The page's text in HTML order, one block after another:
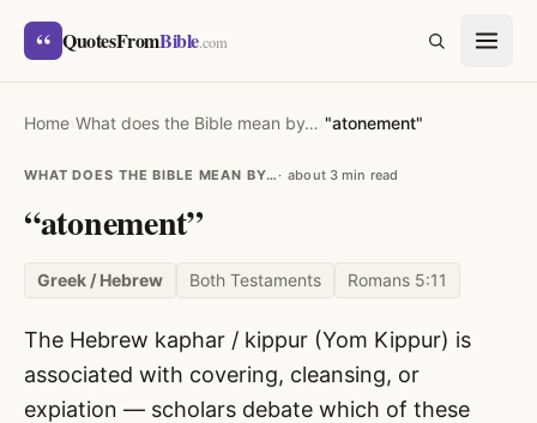
Skip to content
“ QuotesFromBible.com
Home›What does the Bible mean by… ›"atonement"
WHAT DOES THE BIBLE MEAN BY… about 3 min read
“atonement”
Greek / Hebrew Both Testaments Romans 5:11
The Hebrew kaphar / kippur (Yom Kippur) is
associated with covering, cleansing, or
expiation — scholars debate which of these
SEARCH